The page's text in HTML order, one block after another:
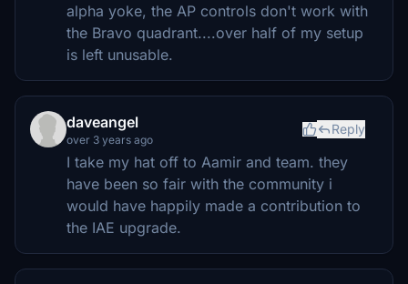
alpha yoke, the AP controls don't work with
the Bravo quadrant....over half of my setup
is left unusable.
daveangel
over 3 years ago
Reply
I take my hat off to Aamir and team. they
have been so fair with the community i
would have happily made a contribution to
the IAE upgrade.